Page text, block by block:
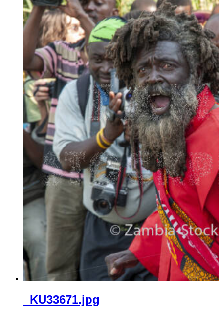
_KU33671.jpg